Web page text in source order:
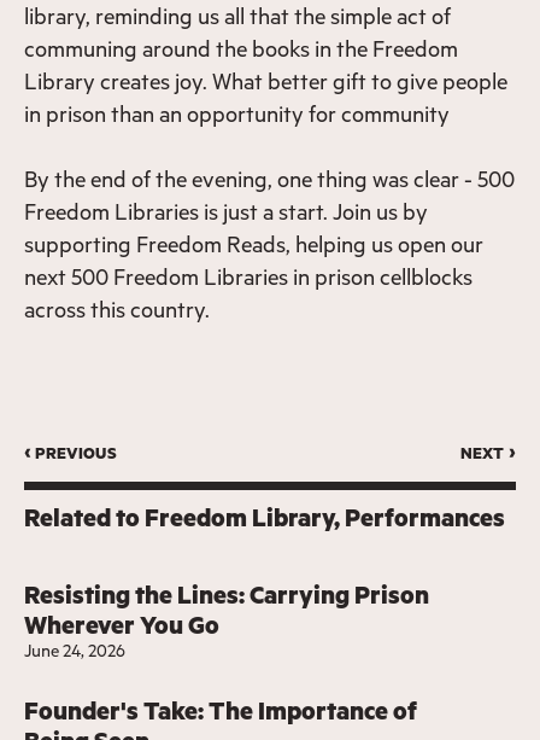
library, reminding us all that the simple act of
communing around the books in the Freedom
Library creates joy. What better gift to give people
in prison than an opportunity for community
By the end of the evening, one thing was clear - 500
Freedom Libraries is just a start. Join us by
supporting Freedom Reads, helping us open our
next 500 Freedom Libraries in prison cellblocks
across this country.
‹ previous next ›
Related toFreedom Library Performances
Resisting the Lines: Carrying Prison
Wherever You Go
June 24, 2026
Founder's Take: The Importance of